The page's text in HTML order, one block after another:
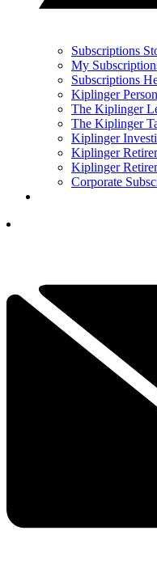
Subscriptions
My
Subscriptions
Kiplinger
The Kiplinger
The Kiplinger
Kiplinger
Kiplinger
Kiplinger
Corporate